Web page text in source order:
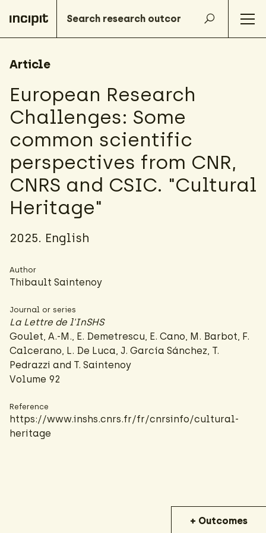
Article
European Research
Challenges: Some
common scientific
perspectives from CNR,
CNRS and CSIC. "Cultural
Heritage"
2025. English
Author
Thibault Saintenoy
Journal or series
La Lettre de l'InSHS
Goulet, A.-M., E. Demetrescu, E. Cano, M. Barbot, F.
Calcerano, L. De Luca, J. García Sánchez, T.
Pedrazzi and T. Saintenoy
Volume 92
Reference
https://www.inshs.cnrs.fr/fr/cnrsinfo/cultural-
heritage
+ Outcomes